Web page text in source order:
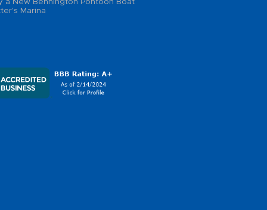
a New Bennington Pontoon Boat
Marina